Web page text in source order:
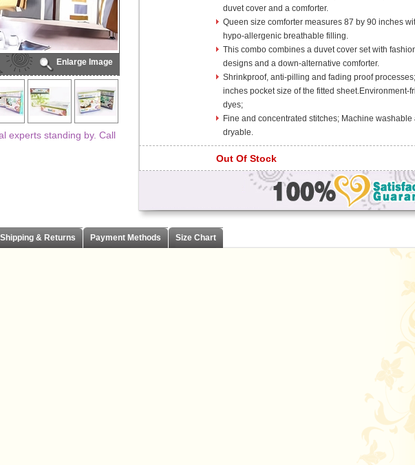
Enlarge Image
experts standing by. Call
duvet cover and a comforter.
Queen size comforter measures 87 by 90 inches
hypo-allergenic breathable filling.
This combo combines a duvet cover set with
designs and a down-alternative comforter.
Shrinkproof, anti-pilling and fading proof
inches pocket size of the fitted sheet.Environment-
dyes;
Fine and concentrated stitches; Machine washable
dryable.
Out Of Stock
Shipping & Returns Payment Methods Size Chart